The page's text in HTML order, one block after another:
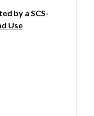
by a SCS-
Use